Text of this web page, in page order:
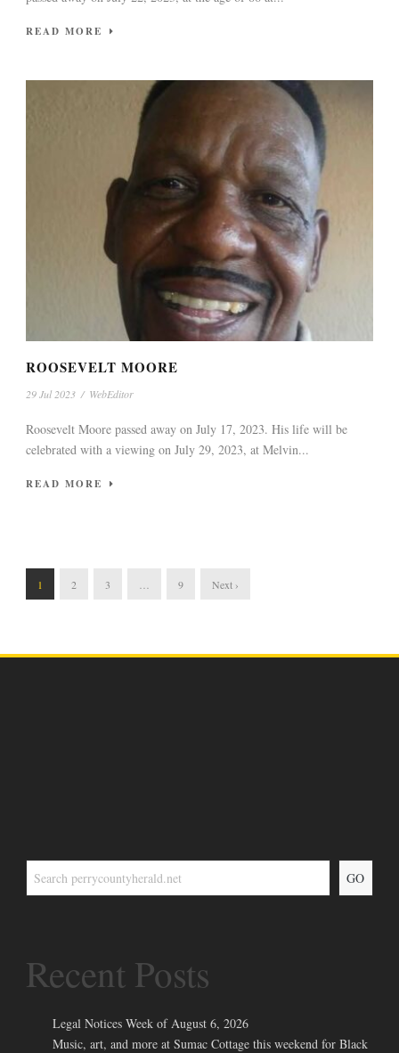
READ MORE
ROOSEVELT MOORE
29 Jul 2023 / WebEditor
Roosevelt Moore passed away on July 17, 2023. His life will be
celebrated with a viewing on July 29, 2023, at Melvin...
READ MORE
1 2 3 9 Next ›
GO
Recent Posts
Legal Notices Week of August 6, 2026
Music, art, and more at Sumac Cottage this weekend for Black